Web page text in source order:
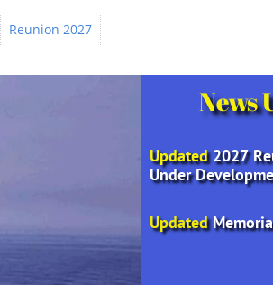
Reunion 2027
Updated2027
Under
Updated
News